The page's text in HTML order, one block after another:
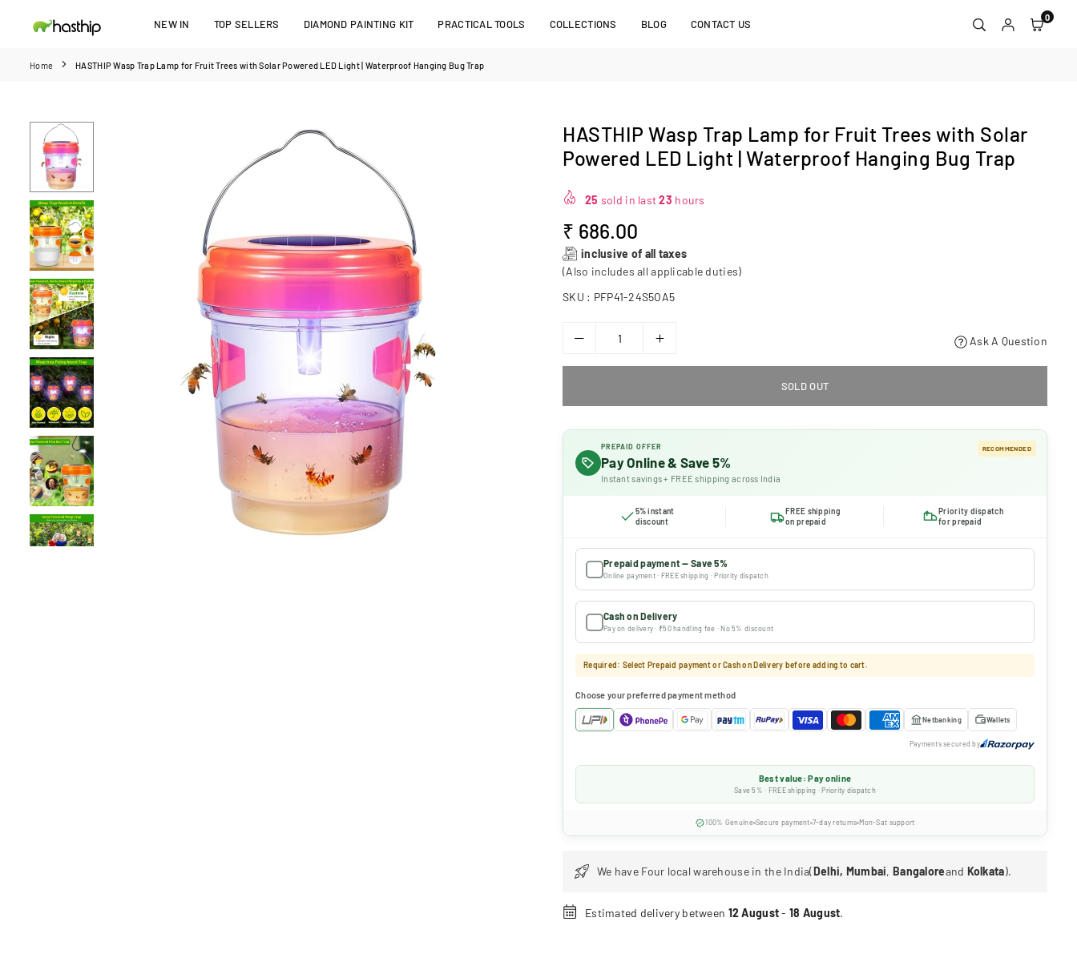
NEW IN TOP SELLERS DIAMOND PAINTING KIT PRACTICAL TOOLS COLLECTIONS BLOG CONTACT US
0
Home HASTHIP Wasp Trap Lamp for Fruit Trees with Solar Powered LED Light | Waterproof Hanging Bug Trap
HASTHIP Wasp Trap Lamp for Fruit Trees with Solar
Powered LED Light | Waterproof Hanging Bug Trap
25 sold in last23 hours
Regular
price
₹ 686.00
inclusive of all taxes
(Also includes all applicable duties)
SKU : PFP41-24S5OA5
Ask A Question
SOLD OUT
PREPAID OFFER
Pay Online & Save 5%
Instant savings + FREE shipping across India
RECOMMENDED
5% instant
discount
FREE shipping
on prepaid
Priority dispatch
for prepaid
Prepaid payment — Save 5%
Online payment · FREE shipping · Priority dispatch
Cash on Delivery
Pay on delivery · ₹50 handling fee · No 5% discount
Required: Select Prepaid payment or Cash on Delivery before adding to cart.
Choose your preferred payment method
Netbanking Wallets
Payments secured by
Best value: Pay online
Save 5% · FREE shipping · Priority dispatch
100% Genuine Secure payment 7-day returns Mon-Sat support
We have Four local warehouse in the India(Delhi, Mumbai, Bangaloreand Kolkata).
Estimated delivery between 12 August- 18 August.